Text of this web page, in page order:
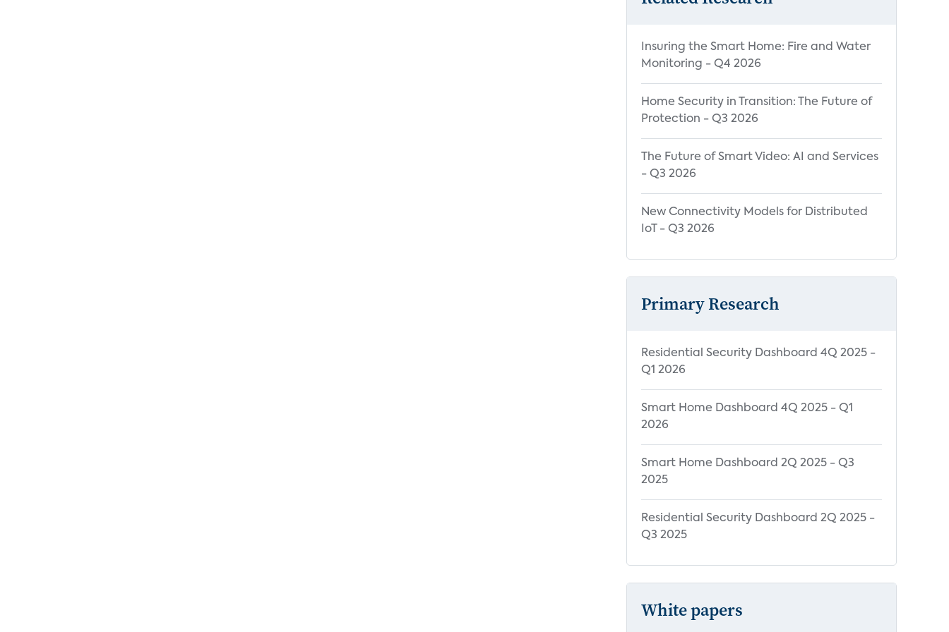
Insuring the Smart Home: Fire and Water
Monitoring - Q4 2026
Home Security in Transition: The Future of
Protection - Q3 2026
The Future of Smart Video: AI and Services
- Q3 2026
New Connectivity Models for Distributed
IoT - Q3 2026
Primary Research
Residential Security Dashboard 4Q 2025 -
Q1 2026
Smart Home Dashboard 4Q 2025 - Q1
2026
Smart Home Dashboard 2Q 2025 - Q3
2025
Residential Security Dashboard 2Q 2025 -
Q3 2025
White papers